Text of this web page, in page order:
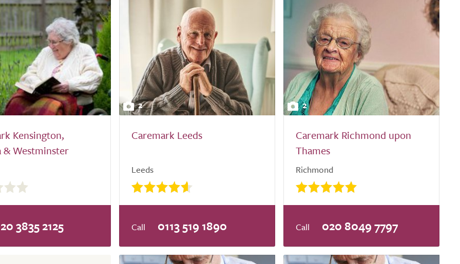
Kensington,
& Westminster
3835 2125
2
Caremark Leeds
Leeds
0113 519 1890
2
Caremark Richmond upon
Thames
Richmond
020 8049 7797